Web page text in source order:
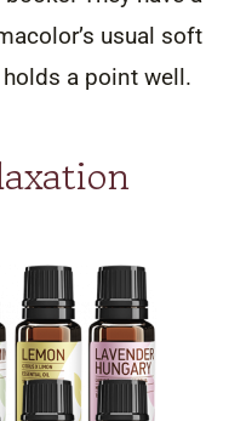
usual soft
a point well.